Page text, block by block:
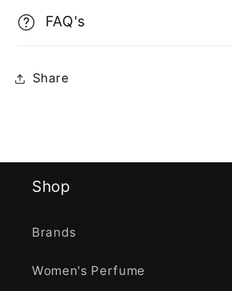
FAQ's
Share
Shop
Brands
Women's Perfume